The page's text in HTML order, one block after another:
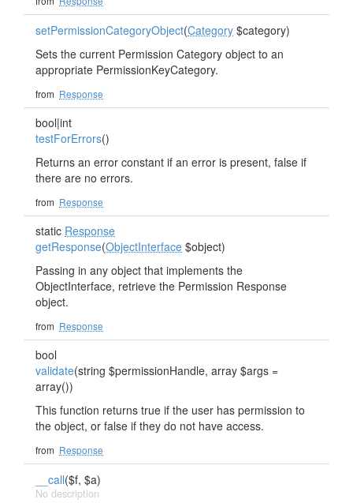
setPermissionCategoryObject(Category $category)
Sets the current Permission Category object to an
appropriate PermissionKeyCategory.
from Response
bool|int
testForErrors()
Returns an error constant if an error is present, false if
there are no errors.
from Response
static Response
getResponse(ObjectInterface $object)
Passing in any object that implements the
ObjectInterface, retrieve the Permission Response
object.
from Response
bool
validate(string $permissionHandle, array $args =
array())
This function returns true if the user has permission to
the object, or false if they do not have access.
from Response
__call($f, $a)
No description